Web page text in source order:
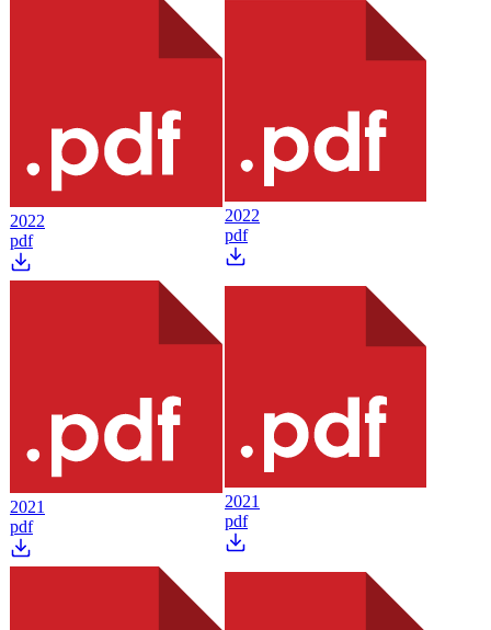
2022
pdf
2022
pdf
2021
pdf
2021
pdf